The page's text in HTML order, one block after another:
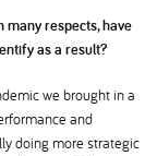
many respects, have
as a result
we brought in a
and
doing more strategic